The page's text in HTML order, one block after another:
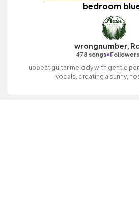
bedroom
wrongnumber,
478 songs•
upbeat guitar melody with gentle
vocals, creating a sunny,